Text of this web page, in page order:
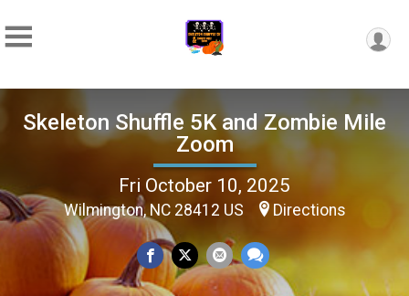
Skeleton Shuffle 5K and Zombie Mile
Zoom
Fri October 10, 2025
Wilmington, NC 28412 US Directions